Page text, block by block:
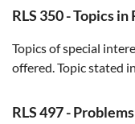
RLS 350-Topics in
Topics of special
offered. Topic stated
RLS 497-